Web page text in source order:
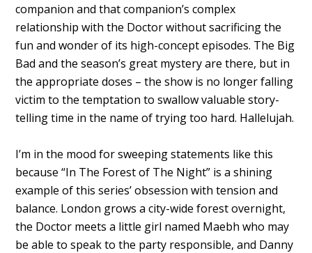
companion and that companion’s complex
relationship with the Doctor without sacrificing the
fun and wonder of its high-concept episodes. The Big
Bad and the season’s great mystery are there, but in
the appropriate doses – the show is no longer falling
victim to the temptation to swallow valuable story-
telling time in the name of trying too hard. Hallelujah.
I’m in the mood for sweeping statements like this
because “In The Forest of The Night” is a shining
example of this series’ obsession with tension and
balance. London grows a city-wide forest overnight,
the Doctor meets a little girl named Maebh who may
be able to speak to the party responsible, and Danny